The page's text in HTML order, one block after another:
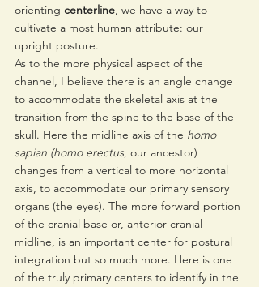
orienting centerline, we have a way to
cultivate a most human attribute: our
upright posture.
As to the more physical aspect of the
channel, I believe there is an angle change
to accommodate the skeletal axis at the
transition from the spine to the base of the
skull. Here the midline axis of the homo
sapian (homo erectus, our ancestor)
changes from a vertical to more horizontal
axis, to accommodate our primary sensory
organs (the eyes). The more forward portion
of the cranial base or, anterior cranial
midline, is an important center for postural
integration but so much more. Here is one
of the truly primary centers to identify in the